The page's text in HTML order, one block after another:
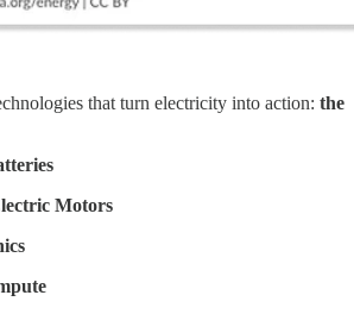
that turn electricity into action: the
Motors